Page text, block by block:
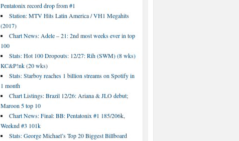
Pentatonix record drop from #1
Station: MTV Hits Latin America / VH1 Megahits
(2017)
Chart News: Adele – 21: 2nd most weeks ever in top
100
Stats: Hot 100 Dropouts: 12/27: Rih (SWM) (8 wks)
KC&P!nk (20 wks)
Stats: Starboy reaches 1 billion streams on Spotify in
1 month
Chart Listings: Brazil 12/26: Ariana & JLO debut;
Maroon 5 top 10
Chart News: Final: BB: Pentatonix #1 185/206k,
Weeknd #3 101k
Stats: George Michael’s Top 20 Biggest Billboard